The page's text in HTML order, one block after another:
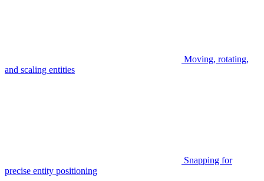
Moving, rotating,
and scaling entities
Snapping for
precise entity positioning